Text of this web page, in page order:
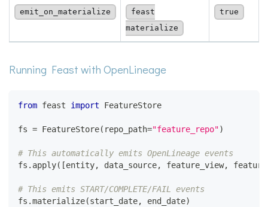
emit_on_materialize
feast
materialize
true
Running Feast with OpenLineage
from feast import FeatureStore
fs = FeatureStore( repo_path="feature_repo")
# This automatically emits OpenLineage events
fs . apply( [entity, data_source, feature_view,
# This emits START/COMPLETE/FAIL events
fs .materialize(start_date, end_date)